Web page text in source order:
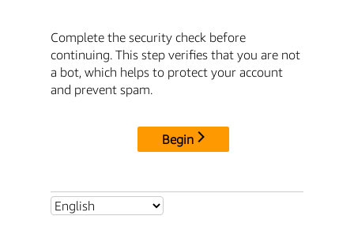
Complete the security check before
continuing. This step verifies that you are not
a bot, which helps to protect your account
and prevent spam.
Begin